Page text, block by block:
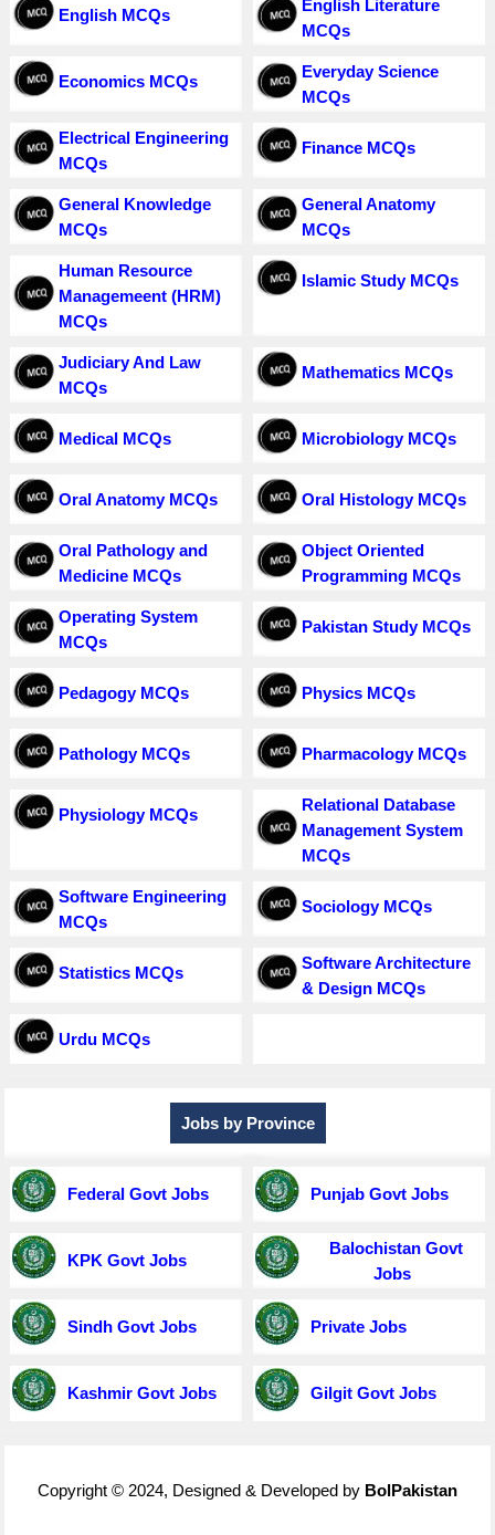
English MCQs
English Literature
MCQs
Economics MCQs
Everyday Science
MCQs
Electrical Engineering
MCQs
Finance MCQs
General Knowledge
MCQs
General Anatomy
MCQs
Human Resource
Managemeent (HRM)
MCQs
Islamic Study MCQs
Judiciary And Law
MCQs
Mathematics MCQs
Medical MCQs Microbiology MCQs
Oral Anatomy MCQs Oral Histology MCQs
Oral Pathology and
Medicine MCQs
Object Oriented
Programming MCQs
Operating System
MCQs
Pakistan Study MCQs
Pedagogy MCQs Physics MCQs
Pathology MCQs Pharmacology MCQs
Physiology MCQs
Relational Database
Management System
MCQs
Software Engineering
MCQs
Sociology MCQs
Statistics MCQs
Software Architecture
& Design MCQs
Urdu MCQs
Jobs by Province
Federal Govt Jobs Punjab Govt Jobs
KPK Govt Jobs
Balochistan Govt
Jobs
Sindh Govt Jobs Private Jobs
Kashmir Govt Jobs Gilgit Govt Jobs
Copyright © 2024, Designed & Developed by BolPakistan